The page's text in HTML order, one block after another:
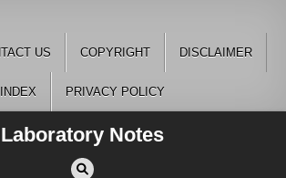
US COPYRIGHT DISCLAIMER
INDEX PRIVACY POLICY
Laboratory Notes